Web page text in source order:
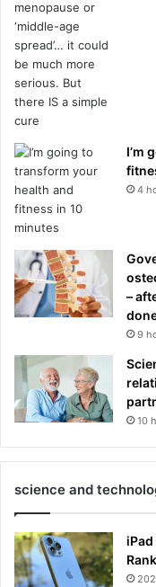
I’m
4
–
9
10
science and